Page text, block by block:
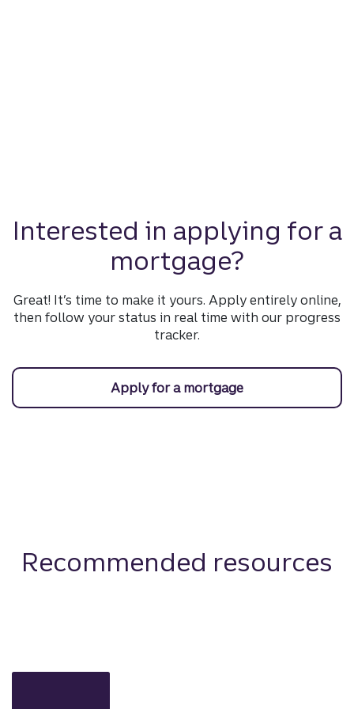
Interested in applying for a
mortgage?
Great! It’s time to make it yours. Apply entirely online,
then follow your status in real time with our progress
tracker.
Apply for a mortgage
Recommended resources